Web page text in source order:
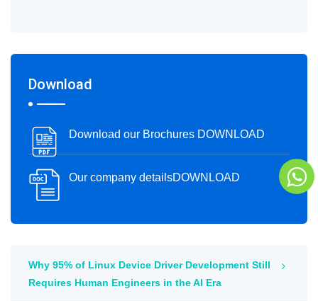
Download
Download our Brochures DOWNLOAD
Our company detailsDOWNLOAD
Why 95% of Linux Device Driver Development Still
Requires Human Engineers in the AI Era